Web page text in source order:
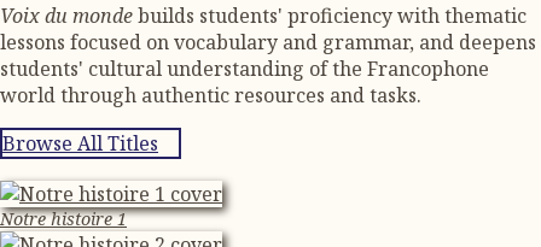
Voix du mondebuilds students' proficiency with thematic
lessons focused on vocabulary and grammar, and deepens
students' cultural understanding of the Francophone
world through authentic resources and tasks.
Browse All Titles
Notre histoire 1